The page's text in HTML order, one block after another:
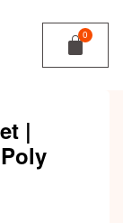
|